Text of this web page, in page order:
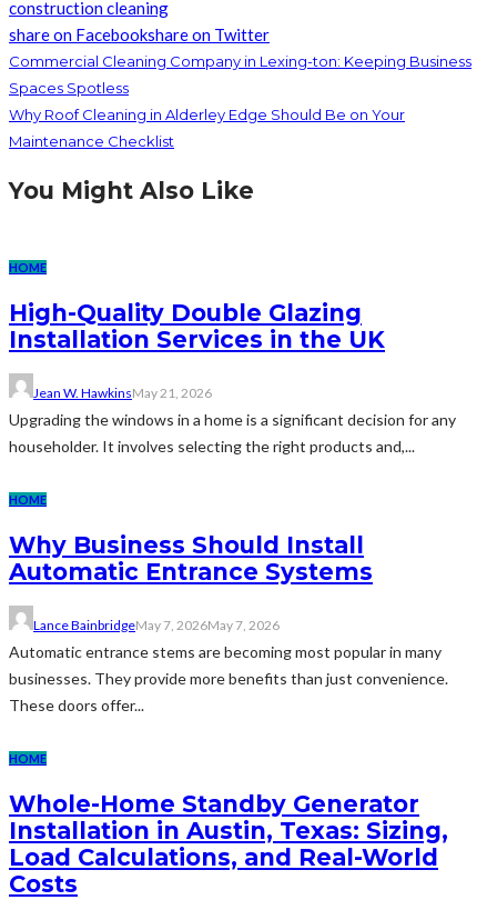
construction cleaning
share on Facebookshare on Twitter
Commercial Cleaning Company in Lexing-ton: Keeping Business
Spaces Spotless
Why Roof Cleaning in Alderley Edge Should Be on Your
Maintenance Checklist
You Might Also Like
HOME
High-Quality Double Glazing
Installation Services in the UK
Jean W. HawkinsMay 21, 2026
Upgrading the windows in a home is a significant decision for any
householder. It involves selecting the right products and,...
HOME
Why Business Should Install
Automatic Entrance Systems
Lance BainbridgeMay 7, 2026May 7, 2026
Automatic entrance stems are becoming most popular in many
businesses. They provide more benefits than just convenience.
These doors offer...
HOME
Whole-Home Standby Generator
Installation in Austin, Texas: Sizing,
Load Calculations, and Real-World
Costs